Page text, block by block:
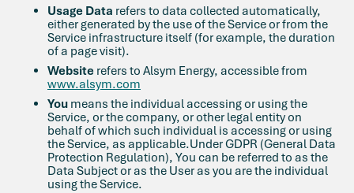
Usage Data refers to data collected automatically,
either generated by the use of the Service or from the
Service infrastructure itself (for example, the duration
of a page visit).
Website refers to Alsym Energy, accessible from
www.alsym.com
You means the individual accessing or using the
Service, or the company, or other legal entity on
behalf of which such individual is accessing or using
the Service, as applicable.Under GDPR (General Data
Protection Regulation), You can be referred to as the
Data Subject or as the User as you are the individual
using the Service.